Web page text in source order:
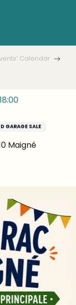
Calendar
GARAGE SALE
Maigné